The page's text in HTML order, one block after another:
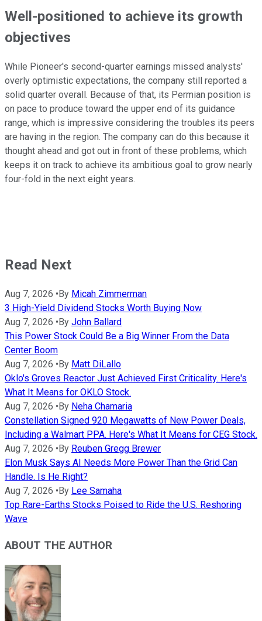
Well-positioned to achieve its growth
objectives
While Pioneer's second-quarter earnings missed analysts'
overly optimistic expectations, the company still reported a
solid quarter overall. Because of that, its Permian position is
on pace to produce toward the upper end of its guidance
range, which is impressive considering the troubles its peers
are having in the region. The company can do this because it
thought ahead and got out in front of these problems, which
keeps it on track to achieve its ambitious goal to grow nearly
four-fold in the next eight years.
Read Next
Aug 7, 2026 • By Micah Zimmerman
3 High-Yield Dividend Stocks Worth Buying Now
Aug 7, 2026 • By John Ballard
This Power Stock Could Be a Big Winner From the Data
Center Boom
Aug 7, 2026 • By Matt DiLallo
Oklo's Groves Reactor Just Achieved First Criticality. Here's
What It Means for OKLO Stock.
Aug 7, 2026 • By Neha Chamaria
Constellation Signed 920 Megawatts of New Power Deals,
Including a Walmart PPA. Here's What It Means for CEG Stock.
Aug 7, 2026 • By Reuben Gregg Brewer
Elon Musk Says AI Needs More Power Than the Grid Can
Handle. Is He Right?
Aug 7, 2026 • By Lee Samaha
Top Rare-Earths Stocks Poised to Ride the U.S. Reshoring
Wave
ABOUT THE AUTHOR